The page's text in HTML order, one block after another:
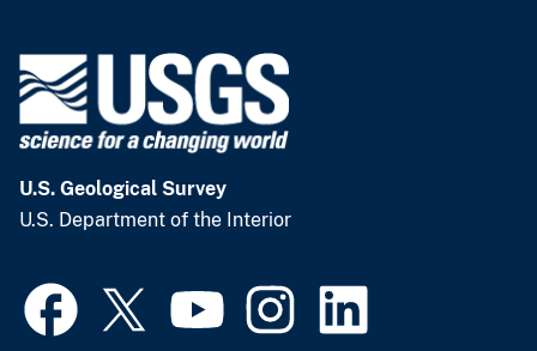
U.S. Geological Survey
U.S. Department of the Interior